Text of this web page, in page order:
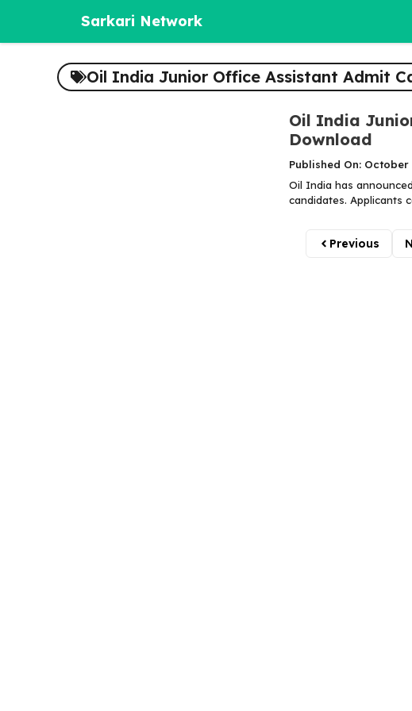
content
Sarkari Network
Oil India Junior Office Assistant Admit
Oil India
Download
Published On: October
Oil India has
candidates. Applicants
Previous